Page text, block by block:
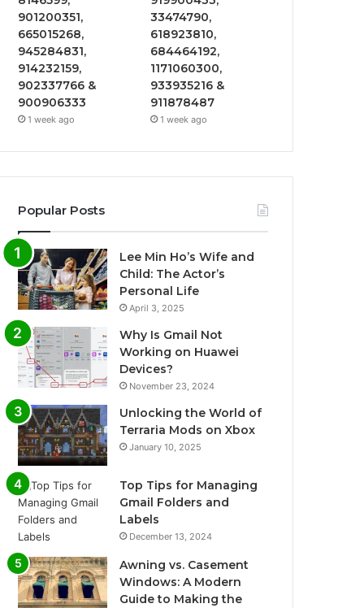
901200351,
665015268,
945284831,
914232159,
902337766 &
900906333
1 week ago
33474790,
618923810,
684464192,
1171060300,
933935216 &
911878487
1 week ago
Popular Posts
Lee Min Ho’s Wife and
Child: The Actor’s
Personal Life
April 3, 2025
Why Is Gmail Not
Working on Huawei
Devices?
November 23, 2024
Unlocking the World of
Terraria Mods on Xbox
January 10, 2025
Top Tips for Managing
Gmail Folders and
Labels
December 13, 2024
Awning vs. Casement
Windows: A Modern
Guide to Making the